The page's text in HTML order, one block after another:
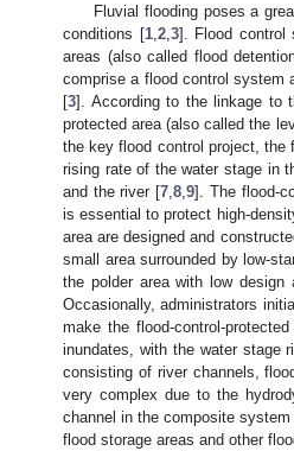
Fluvial flooding poses a
conditions [1, 2, 3]. Flood control
areas (also called flood
comprise a flood control system
[3]. According to the linkage to
protected area (also called the
the key flood control project, the
rising rate of the water stage in
and the river [7 ,8 ,9]. The flood-
is essential to protect high-
area are designed and
small area surrounded by low-
the polder area with low design
Occasionally, administrators
make the flood-control-
inundates, with the water stage
consisting of river channels,
very complex due to the
channel in the composite
flood storage areas and other